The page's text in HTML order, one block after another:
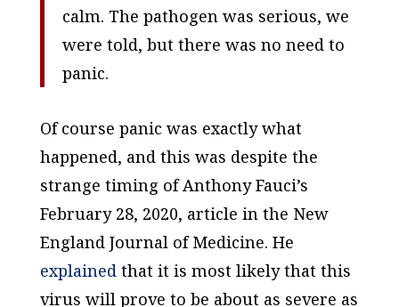
calm. The pathogen was serious, we
were told, but there was no need to
panic.
Of course panic was exactly what
happened, and this was despite the
strange timing of Anthony Fauci’s
February 28, 2020, article in the New
England Journal of Medicine. He
explainedthat it is most likely that this
virus will prove to be about as severe as